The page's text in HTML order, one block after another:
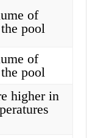
of
pool
of
pool
higher in